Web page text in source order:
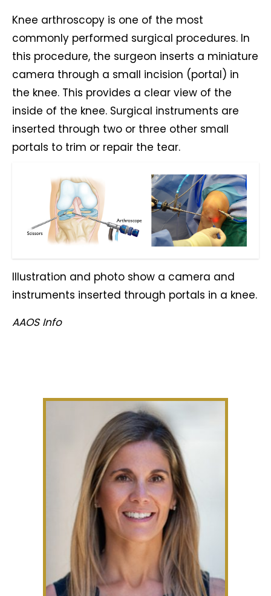
Knee arthroscopy is one of the most
commonly performed surgical procedures. In
this procedure, the surgeon inserts a miniature
camera through a small incision (portal) in
the knee. This provides a clear view of the
inside of the knee. Surgical instruments are
inserted through two or three other small
portals to trim or repair the tear.
Illustration and photo show a camera and
instruments inserted through portals in a knee.
AAOS Info